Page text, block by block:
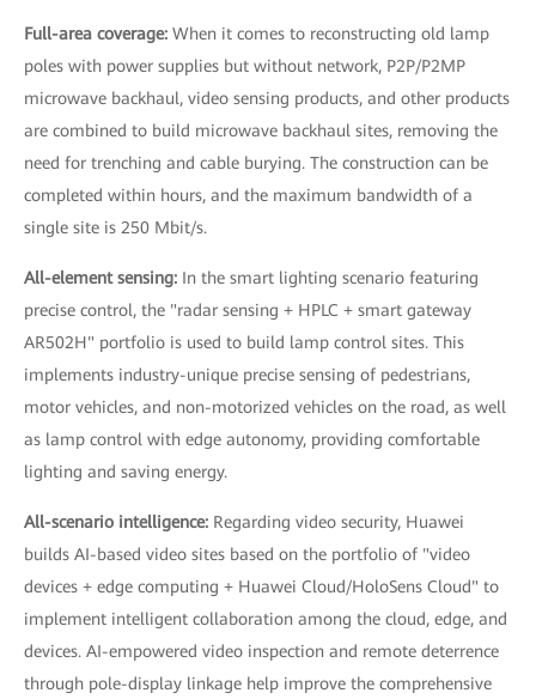
Full-area coverage: When it comes to reconstructing old lamp
poles with power supplies but without network, P2P/P2MP
microwave backhaul, video sensing products, and other products
are combined to build microwave backhaul sites, removing the
need for trenching and cable burying. The construction can be
completed within hours, and the maximum bandwidth of a
single site is 250 Mbit/s.
All-element sensing: In the smart lighting scenario featuring
precise control, the "radar sensing + HPLC + smart gateway
AR502H" portfolio is used to build lamp control sites. This
implements industry-unique precise sensing of pedestrians,
motor vehicles, and non-motorized vehicles on the road, as well
as lamp control with edge autonomy, providing comfortable
lighting and saving energy.
All-scenario intelligence: Regarding video security, Huawei
builds AI-based video sites based on the portfolio of "video
devices + edge computing + Huawei Cloud/HoloSens Cloud" to
implement intelligent collaboration among the cloud, edge, and
devices. AI-empowered video inspection and remote deterrence
through pole-display linkage help improve the comprehensive